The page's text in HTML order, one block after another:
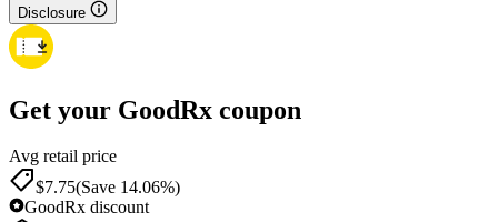
Disclosure
Get your GoodRx coupon
Avg retail price
$7.75(Save 14.06%)
GoodRx discount